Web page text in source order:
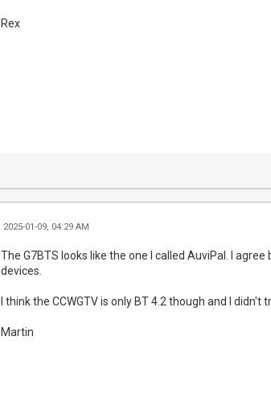
Rex
2025-01-09, 04:29 AM
The G7BTS looks like the one I called AuviPal. I
devices.
I think the CCWGTV is only BT 4.2 though and I didn't
Martin